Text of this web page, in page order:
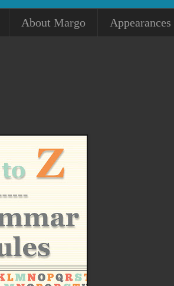
About Margo Appearances